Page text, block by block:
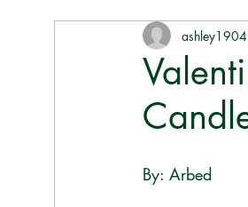
Candle Making
White Label
ashley1904
By: Arbed